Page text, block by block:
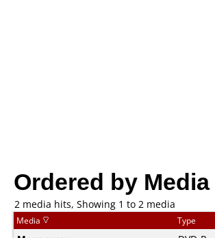
Ordered by
2 media hits, Showing 1 to 2 media
Media Type